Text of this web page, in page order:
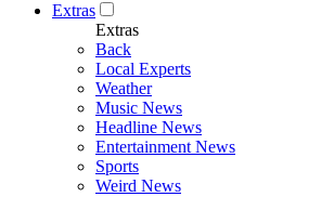
Extras
Extras
Back
Local Experts
Weather
Music News
Headline News
Entertainment News
Sports
Weird News